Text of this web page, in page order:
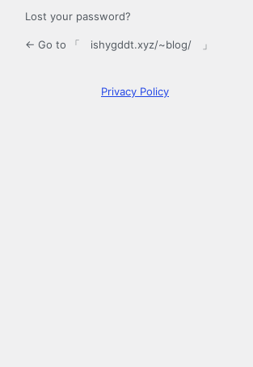
Lost your password?
← Go to 「 ishygddt.xyz/~blog/ 」
Privacy Policy